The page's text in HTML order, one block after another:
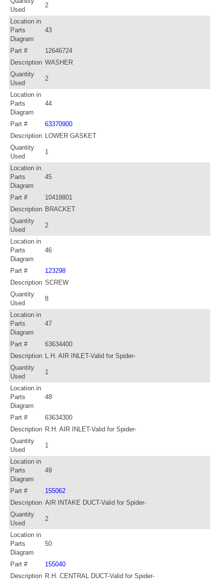
Used
2
Location in
Parts
Diagram
43
Part #
12646724
Description WASHER
Quantity
Used
2
Location in
Parts
Diagram
44
Part #
63370900
Description LOWER GASKET
Quantity
Used
1
Location in
Parts
Diagram
45
Part #
10418801
Description BRACKET
Quantity
Used
2
Location in
Parts
Diagram
46
Part #
123298
Description SCREW
Quantity
Used
8
Location in
Parts
Diagram
47
Part #
63634400
Description L.H. AIR INLET-Valid for Spider-
Quantity
Used
1
Location in
Parts
Diagram
48
Part #
63634300
Description R.H. AIR INLET-Valid for Spider-
Quantity
Used
1
Location in
Parts
Diagram
49
Part #
155062
Description AIR INTAKE DUCT-Valid for Spider-
Quantity
Used
2
Location in
Parts
Diagram
50
Part #
155040
Description R.H. CENTRAL DUCT-Valid for Spider-